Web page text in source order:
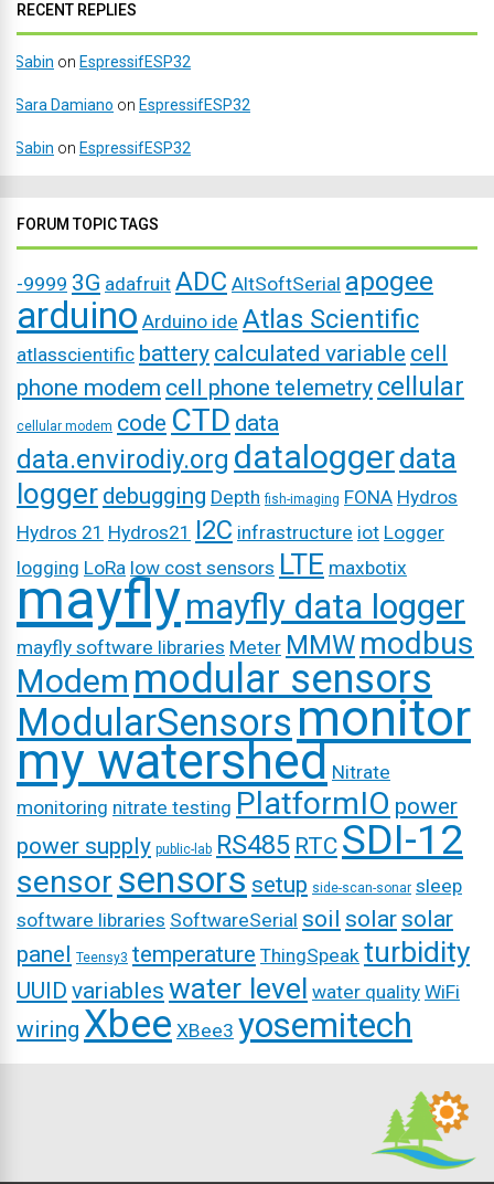
RECENT REPLIES
Sabin on EspressifESP32
Sara Damiano on EspressifESP32
Sabin on EspressifESP32
FORUM TOPIC TAGS
-9999 3G adafruit ADC AltSoftSerial apogee
arduino Arduino ide Atlas Scientific
atlasscientific battery calculated variable cell
phone modem cell phone telemetry cellular
cellular modem code CTD data
data.envirodiy.org dataloggerdata
logger debugging Depth fish-imaging FONA Hydros
Hydros 21 Hydros21 I2C infrastructure iot Logger
logging LoRa low cost sensors LTE maxbotix
mayflymayfly data logger
mayfly software libraries Meter MMW modbus
Modem modular sensors
ModularSensorsmonitor
my watershed Nitrate
monitoring nitrate testing PlatformIO power
power supply public-lab RS485 RTC SDI-12
sensor sensors setup side-scan-sonar sleep
software libraries SoftwareSerial soil solar solar
panel Teensy3 temperature ThingSpeak turbidity
UUID variables water level water quality WiFi
wiring Xbee XBee3 yosemitech